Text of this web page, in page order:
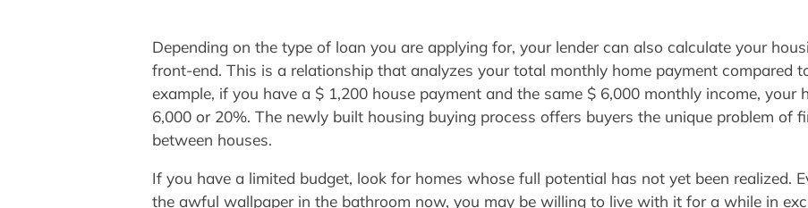
Depending on the type of loan you are applying for, your lender can also calculate your
front-end. This is a relationship that analyzes your total monthly home payment compared
example, if you have a $ 1,200 house payment and the same $ 6,000 monthly income, your
6,000 or 20%. The newly built housing buying process offers buyers the unique problem of
between houses.
If you have a limited budget, look for homes whose full potential has not yet been realized.
the awful wallpaper in the bathroom now, you may be willing to live with it for a while in